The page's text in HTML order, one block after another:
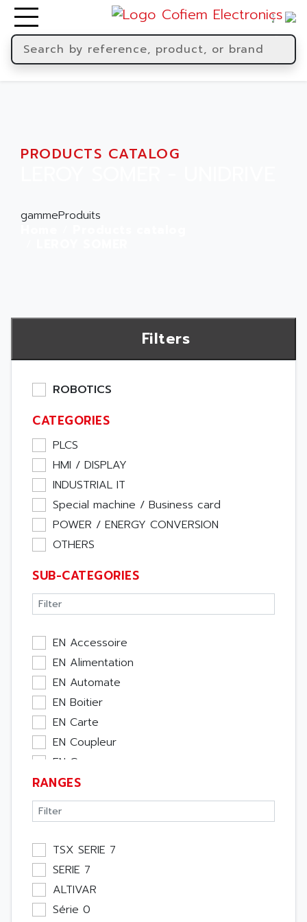
PRODUCTS CATALOG
gammeProduits
Filters
ROBOTICS
CATEGORIES
PLCS
HMI / DISPLAY
INDUSTRIAL IT
Special machine / Business card
POWER / ENERGY CONVERSION
OTHERS
SUB-CATEGORIES
EN Accessoire
EN Alimentation
EN Automate
EN Boitier
EN Carte
EN Coupleur
EN Cpu
EN Ecran
EN Entrée / Sortie
EN Memoire
EN Module Métier
EN Moteur
EN Pupitre Opérateur
EN Rack
RANGES
TSX SERIE 7
SERIE 7
ALTIVAR
Série 0